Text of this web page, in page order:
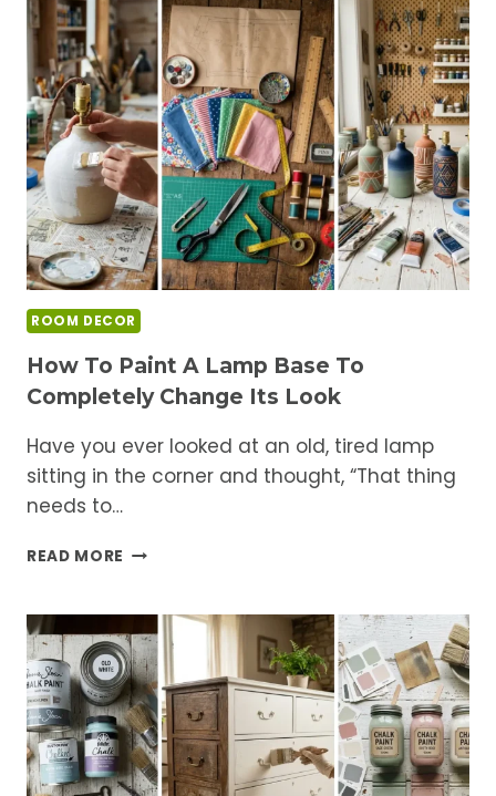
LAMPS
TO
MAKEOVER:
THRIFTING
AND
BUDGET
SOURCES
GUIDE
ROOM DECOR
How To Paint A Lamp Base To
Completely Change Its Look
Have you ever looked at an old, tired lamp
sitting in the corner and thought, “That thing
needs to…
READ MORE HOW
A
LAMP
BASE
TO
COMPLETELY
CHANGE
ITS
LOOK